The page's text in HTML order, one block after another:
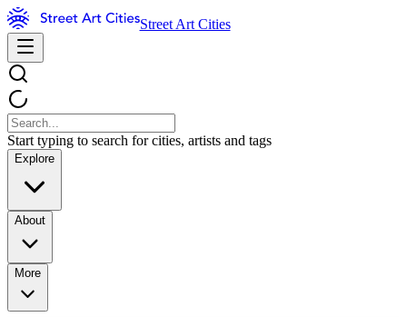
Street Art Cities
Start typing to search for cities, artists and tags
Explore
About
More